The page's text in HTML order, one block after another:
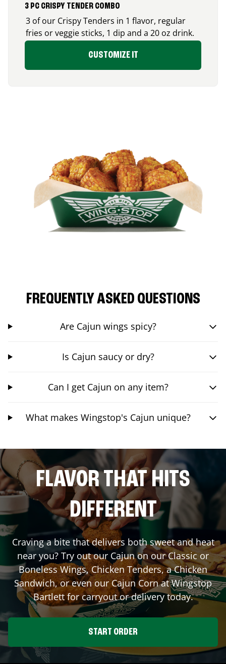
3 PC CRISPY TENDER COMBO
3 of our Crispy Tenders in 1 flavor, regular
fries or veggie sticks, 1 dip and a 20 oz drink.
CUSTOMIZE IT
FREQUENTLY ASKED QUESTIONS
Are Cajun wings spicy?
Is Cajun saucy or dry?
Can I get Cajun on any item?
What makes Wingstop's Cajun unique?
FLAVOR THAT HITS
DIFFERENT
Craving a bite that delivers both sweet and heat
near you? Try out our Cajun on our Classic or
Boneless Wings, Chicken Tenders, a Chicken
Sandwich, or even our Cajun Corn at Wingstop
Bartlettfor carryout or delivery today.
START ORDER